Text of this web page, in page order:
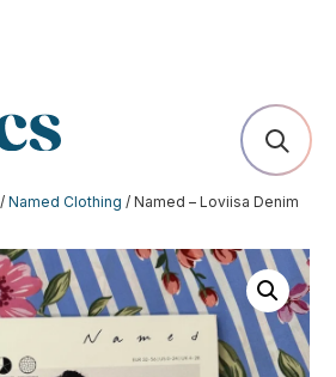
/Named Clothing / Named – Loviisa Denim